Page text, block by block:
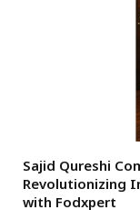
Sajid Qureshi
Revolutionizing
with Fodxpert